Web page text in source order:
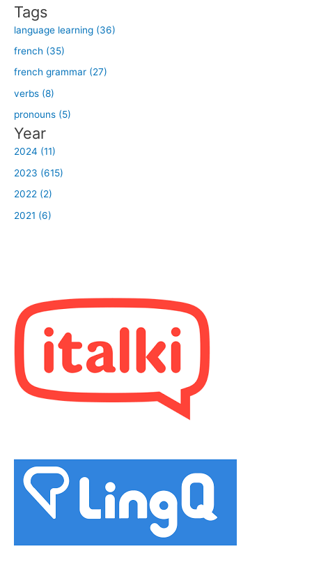
r
:
Tags
language learning (36)
french (35)
french grammar (27)
verbs (8)
pronouns (5)
Year
2024 (11)
2023 (615)
2022 (2)
2021 (6)